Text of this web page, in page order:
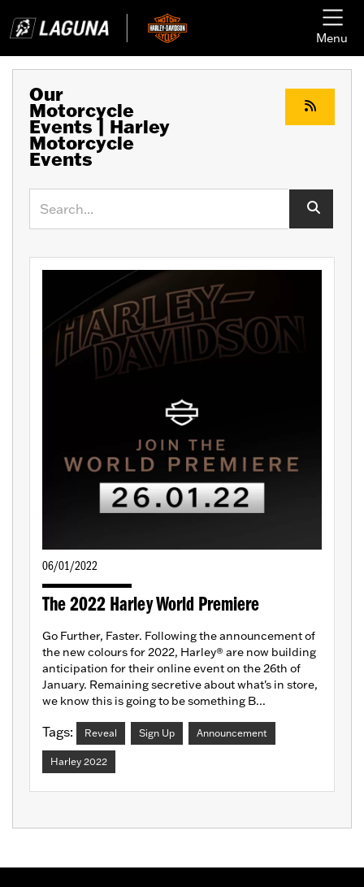
Menu
Our
Motorcycle
Events | Harley
Motorcycle
Events
06/01/2022
The 2022 Harley World Premiere
Go Further, Faster. Following the announcement of
the new colours for 2022, Harley® are now building
anticipation for their online event on the 26th of
January. Remaining secretive about what's in store,
we know this is going to be something B...
Tags: Reveal Sign Up Announcement
Harley 2022